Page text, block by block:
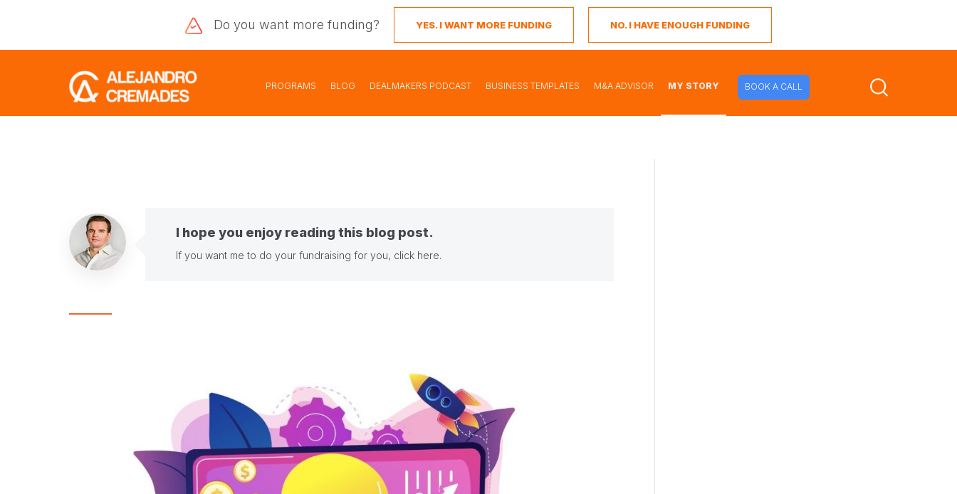
Do you want more funding? YES. I WANT MORE FUNDING NO. I HAVE ENOUGH FUNDING
PROGRAMS BLOG DEALMAKERS PODCAST BUSINESS TEMPLATES M&A ADVISOR MY STORY BOOK A CALL
I hope you enjoy reading this blog post.
If you want me to do your fundraising for you, click here.